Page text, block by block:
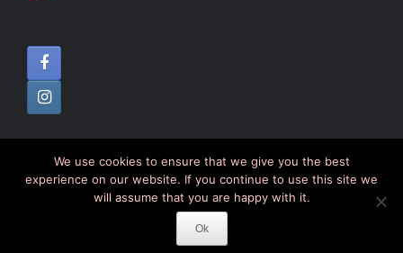
© CIPC – Disclaimer–Colophon
Theme bySiteOrigin
We use cookies to ensure that we give you the best
experience on our website. If you continue to use this site we
will assume that you are happy with it.
Ok